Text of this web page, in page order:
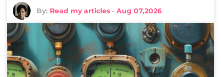
By: Read my articles -Aug 07,2026